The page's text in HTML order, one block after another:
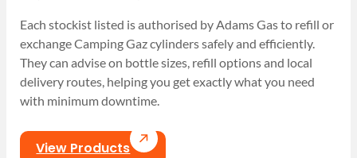
Each stockist listed is authorised by Adams Gas to refill or
exchange Camping Gaz cylinders safely and efficiently.
They can advise on bottle sizes, refill options and local
delivery routes, helping you get exactly what you need
with minimum downtime.
View Products